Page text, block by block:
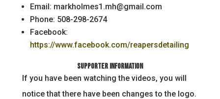
Email: markholmes1.mh@gmail.com
Phone: 508-298-2674
Facebook:
https://www.facebook.com/reapersdetailing
Supporter Information
If you have been watching the videos, you will
notice that there have been changes to the logo.